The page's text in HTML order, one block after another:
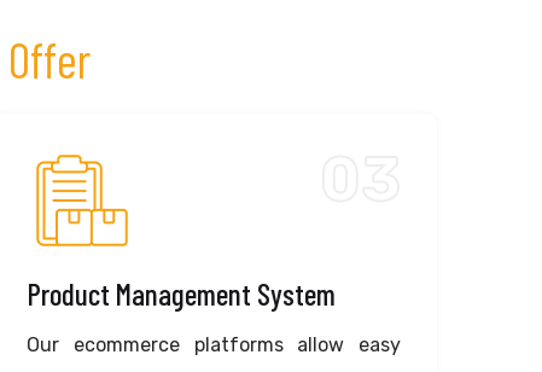
Product Management System
Our ecommerce platforms allow easy